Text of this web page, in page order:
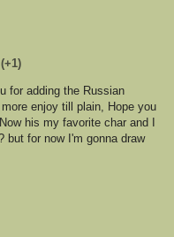
(+1)
for adding the Russian
enjoy till plain, Hope you
his my favorite char and I
but for now I'm gonna draw